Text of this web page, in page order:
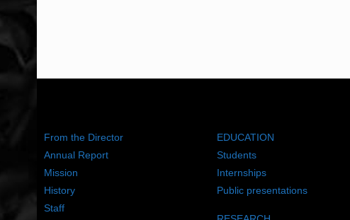
From the Director
Annual Report
Mission
History
Staff
EDUCATION
Students
Internships
Public presentations